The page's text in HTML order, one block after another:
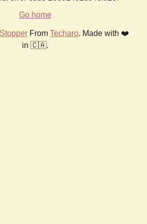
Go home
From Techaro. Made with ❤️
in 🇨🇦.